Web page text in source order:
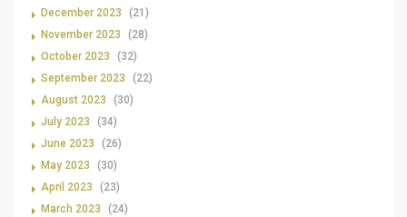
December 2023
(21)
November 2023
(28)
October 2023
(32)
September 2023
(22)
August 2023
(30)
July 2023
(34)
June 2023
(26)
May 2023
(30)
April 2023
(23)
March 2023
(24)